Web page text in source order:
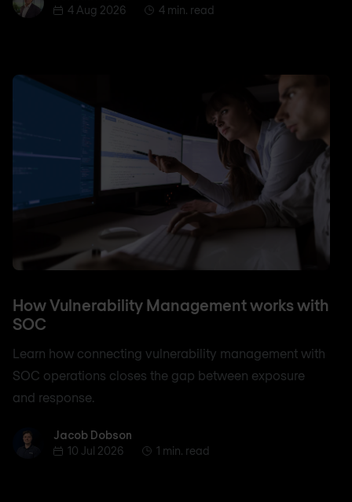
4 Aug 2026
4 min. read
How Vulnerability Management works with
SOC
Learn how connecting vulnerability management with
SOC operations closes the gap between exposure
and response.
Jacob Dobson
Jacob Dobson
10 Jul 2026
1 min. read